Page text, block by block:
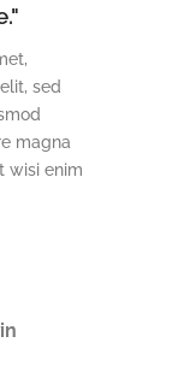
sed
magna
wisi enim